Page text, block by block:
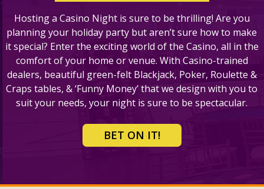
Hosting a Casino Night is sure to be thrilling! Are you
planning your holiday party but aren’t sure how to make
it special? Enter the exciting world of the Casino, all in the
comfort of your home or venue. With Casino-trained
dealers, beautiful green-felt Blackjack, Poker, Roulette &
Craps tables, & ‘Funny Money’ that we design with you to
suit your needs, your night is sure to be spectacular.
BET ON IT!